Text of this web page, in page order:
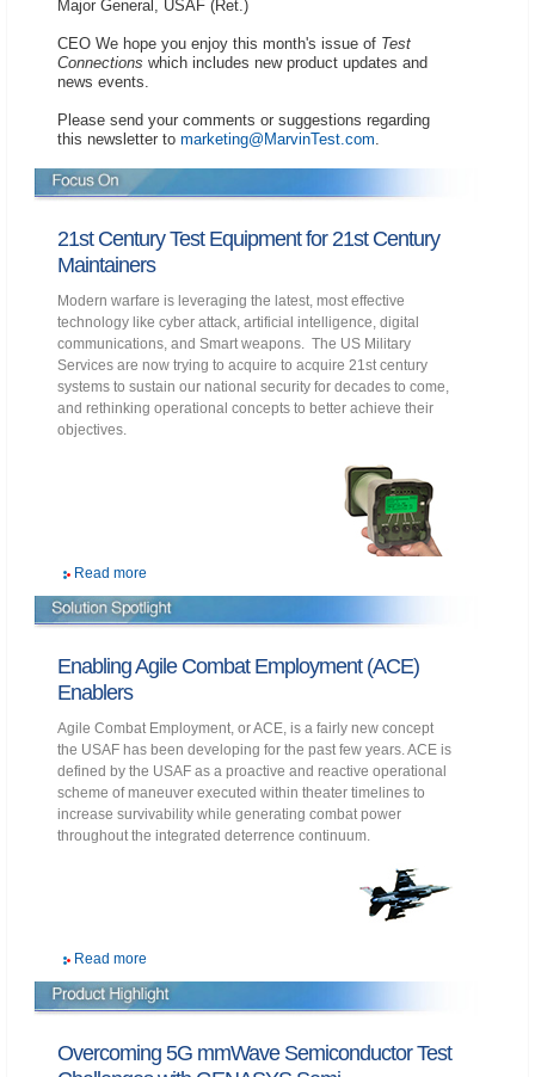
Major General, USAF (Ret.)
CEO We hope you enjoy this month's issue of Test
Connections which includes new product updates and
news events.
Please send your comments or suggestions regarding
this newsletter to marketing@MarvinTest.com.
21st Century Test Equipment for 21st Century
Maintainers
Modern warfare is leveraging the latest, most effective
technology like cyber attack, artificial intelligence, digital
communications, and Smart weapons. The US Military
Services are now trying to acquire to acquire 21st century
systems to sustain our national security for decades to come,
and rethinking operational concepts to better achieve their
objectives.
Read more
Enabling Agile Combat Employment (ACE)
Enablers
Agile Combat Employment, or ACE, is a fairly new concept
the USAF has been developing for the past few years. ACE is
defined by the USAF as a proactive and reactive operational
scheme of maneuver executed within theater timelines to
increase survivability while generating combat power
throughout the integrated deterrence continuum.
Read more
Overcoming 5G mmWave Semiconductor Test